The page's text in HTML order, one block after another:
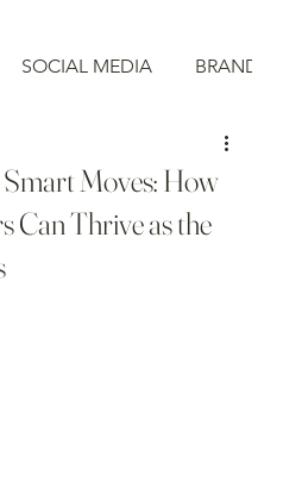
SOCIAL MEDIA BRAND
Moves: How
Can Thrive as the